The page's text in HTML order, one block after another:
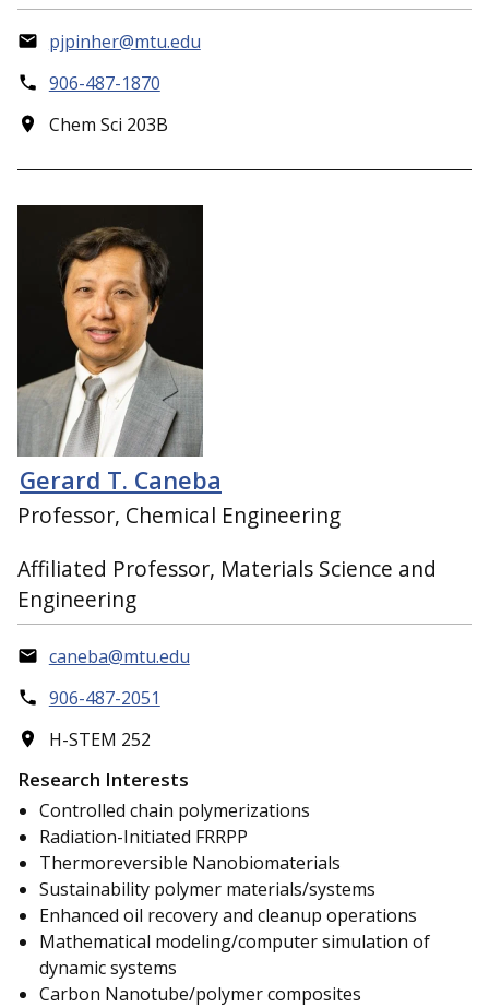
pjpinher@mtu.edu
906-487-1870
Chem Sci 203B
Gerard T. Caneba
Professor, Chemical Engineering
Affiliated Professor, Materials Science and
Engineering
caneba@mtu.edu
906-487-2051
H-STEM 252
Research Interests
Controlled chain polymerizations
Radiation-Initiated FRRPP
Thermoreversible Nanobiomaterials
Sustainability polymer materials/systems
Enhanced oil recovery and cleanup operations
Mathematical modeling/computer simulation of
dynamic systems
Carbon Nanotube/polymer composites